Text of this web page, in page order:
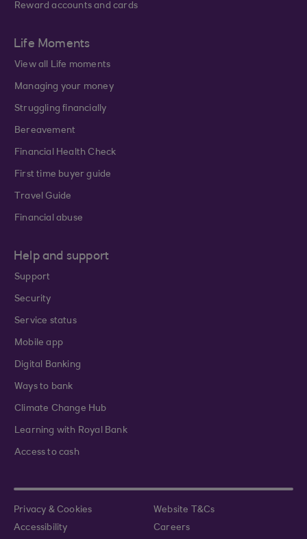
Reward accounts and cards
Life Moments
View all Life moments
Managing your money
Struggling financially
Bereavement
Financial Health Check
First time buyer guide
Travel Guide
Financial abuse
Help and support
Support
Security
Service status
Mobile app
Digital Banking
Ways to bank
Climate Change Hub
Learning with Royal Bank
Access to cash
Privacy & Cookies
Website T&Cs
Accessibility
Careers